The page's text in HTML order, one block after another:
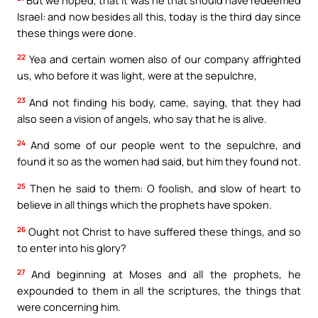
Israel: and now besides all this, today is the third day since
these things were done.
22 Yea and certain women also of our company affrighted
us, who before it was light, were at the sepulchre,
23 And not finding his body, came, saying, that they had
also seen a vision of angels, who say that he is alive.
24 And some of our people went to the sepulchre, and
found it so as the women had said, but him they found not.
25 Then he said to them: O foolish, and slow of heart to
believe in all things which the prophets have spoken.
26 Ought not Christ to have suffered these things, and so
to enter into his glory?
27
And beginning at Moses and all the prophets, he
expounded to them in all the scriptures, the things that
were concerning him.